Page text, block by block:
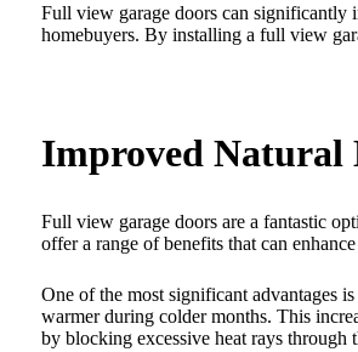
Full view garage doors can significantly
homebuyers. By installing a full view
Improved Natural
Full view garage doors are a fantastic
offer a range of benefits that can
One of the most significant advantages
warmer during colder months. This
by blocking excessive heat rays through